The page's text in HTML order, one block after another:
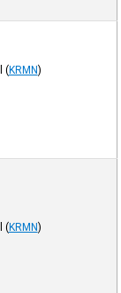
(KRMN)
(KRMN)